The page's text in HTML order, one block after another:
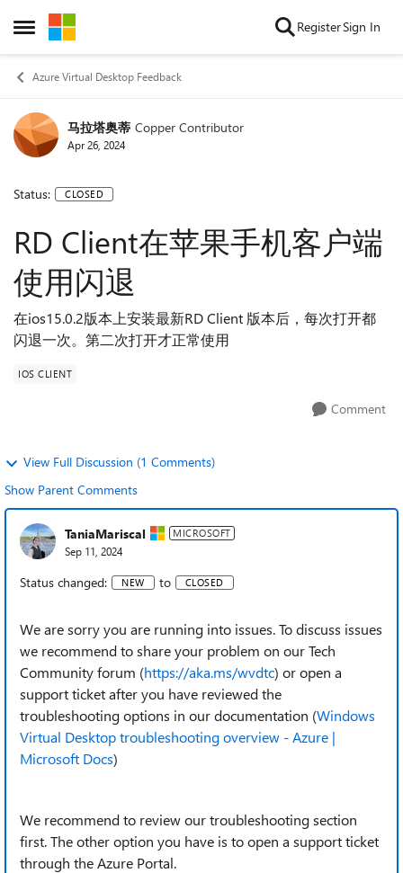
Open Side Menu
Skip to content RegisterSign In
Azure Virtual Desktop Feedback
马拉塔奥蒂 Copper Contributor
Apr 26, 2024
Status: CLOSED
RD Client在苹果手机客户端
使用闪退
在ios15.0.2版本上安装最新RD Client 版本后，每次打开都
闪退一次。第二次打开才正常使用
IOS CLIENT
Comment
View Full Discussion (1 Comments)
Show Parent Comments
TaniaMariscal MICROSOFT
Sep 11, 2024
Status changed: NEW to CLOSED
We are sorry you are running into issues. To discuss issues
we recommend to share your problem on our Tech
Community forum (https://aka.ms/wvdtc) or open a
support ticket after you have reviewed the
troubleshooting options in our documentation (Windows
Virtual Desktop troubleshooting overview - Azure |
Microsoft Docs)
We recommend to review our troubleshooting section
first. The other option you have is to open a support ticket
through the Azure Portal.